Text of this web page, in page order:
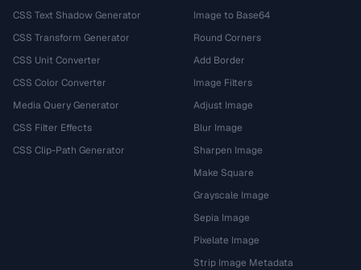
CSS Text Shadow Generator
CSS Transform Generator
CSS Unit Converter
CSS Color Converter
Media Query Generator
CSS Filter Effects
CSS Clip-Path Generator
Image to Base64
Round Corners
Add Border
Image Filters
Adjust Image
Blur Image
Sharpen Image
Make Square
Grayscale Image
Sepia Image
Pixelate Image
Strip Image Metadata